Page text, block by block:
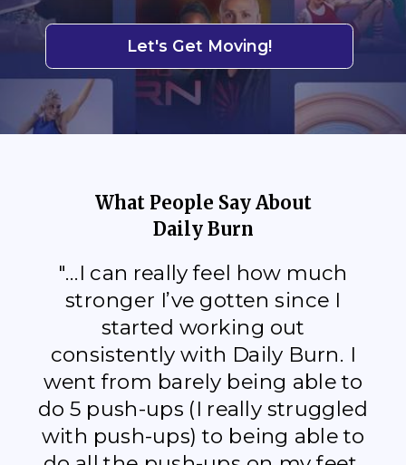
What People Say About
Daily Burn
"...I can really feel how much
stronger I’ve gotten since I
started working out
consistently with Daily Burn. I
went from barely being able to
do 5 push-ups (I really struggled
with push-ups) to being able to
Let's Get Moving!